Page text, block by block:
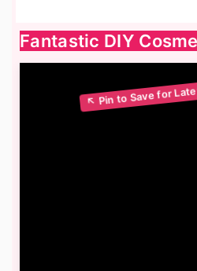
Fantastic DIY